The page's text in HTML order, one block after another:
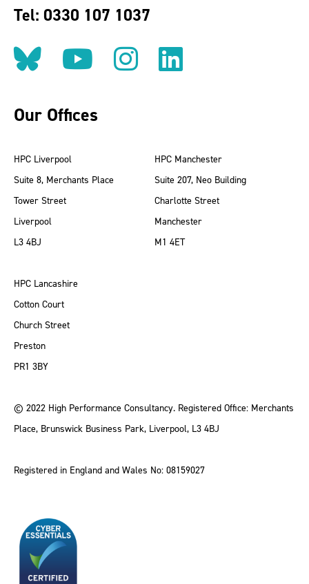
Tel: 0330 107 1037
Follow us on BlueSky
Follow us on
Follow us on
Find us
Our Offices
HPC Liverpool
Suite 8, Merchants Place
Tower Street
Liverpool
L3 4BJ
HPC Manchester
Suite 207, Neo Building
Charlotte Street
Manchester
M1 4ET
HPC Lancashire
Cotton Court
Church Street
Preston
PR1 3BY
© 2022 High Performance Consultancy. Registered Office: Merchants
Place, Brunswick Business Park, Liverpool, L3 4BJ
Registered in England and Wales No: 08159027